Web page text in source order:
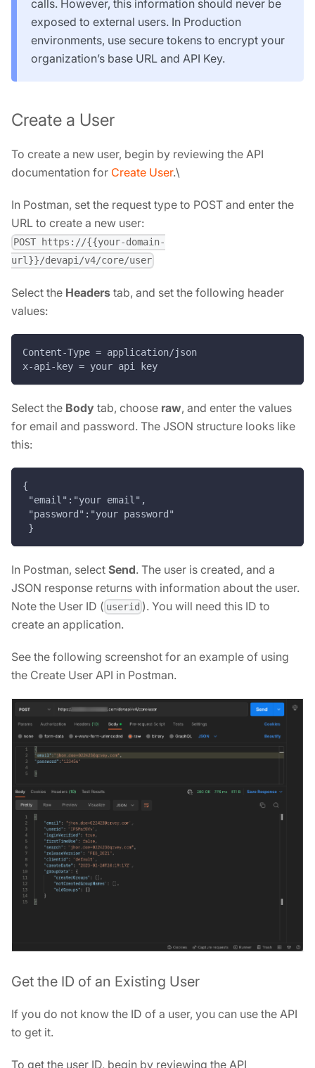
calls. However, this information should never be
exposed to external users. In Production
environments, use secure tokens to encrypt your
organization’s base URL and API Key.
Create a User
To create a new user, begin by reviewing the API
documentation for Create User.\
In Postman, set the request type to POST and enter the
URL to create a new user:
POST https://{{your-domain-
url}}/devapi/v4/core/user
Select the Headers tab, and set the following header
values:
Content-Type = application/json
x-api-key = your api key
Select the Body tab, choose raw, and enter the values
for email and password. The JSON structure looks like
this:
{
"email":"your email",
"password":"your password"
}
In Postman, select Send. The user is created, and a
JSON response returns with information about the user.
Note the User ID ( userid ). You will need this ID to
create an application.
See the following screenshot for an example of using
the Create User API in Postman.
Get the ID of an Existing User
If you do not know the ID of a user, you can use the API
to get it.
To get the user ID, begin by reviewing the API